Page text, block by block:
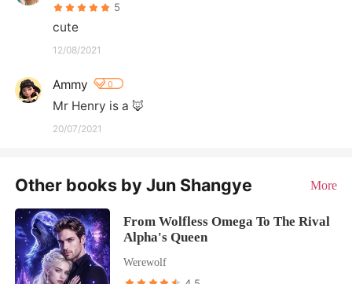
5
cute
12/08/2021
Ammy 0
Mr Henry is a 🦊
20/07/2021
Other books by Jun Shangye More
From Wolfless Omega To The Rival
Alpha's Queen
Werewolf